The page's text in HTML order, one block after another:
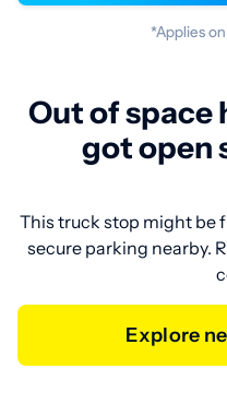
*Applies
Out of space
got open
This truck stop might be
secure parking nearby.
Explore